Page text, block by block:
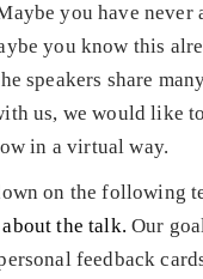
you have never
you know this
speakers share
us, we would like
in a virtual way.
on the following
the talk. Our
feedback